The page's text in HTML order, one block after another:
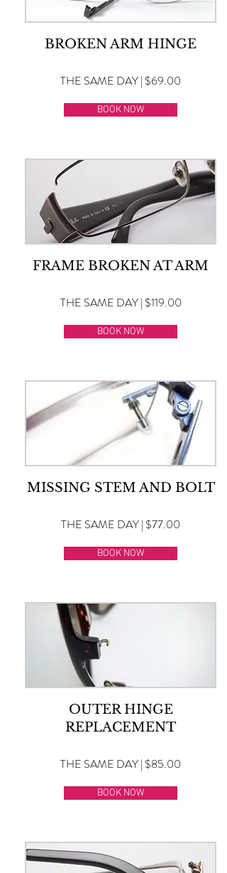
BROKEN ARM HINGE
THE SAME DAY | $69.00
BOOK NOW
FRAME BROKEN AT ARM
THE SAME DAY | $119.00
BOOK NOW
MISSING STEM AND BOLT
THE SAME DAY | $77.00
BOOK NOW
OUTER HINGE
REPLACEMENT
THE SAME DAY | $85.00
BOOK NOW